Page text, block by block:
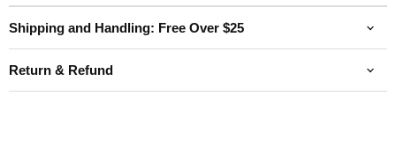
Shipping and Handling: Free Over $25
Return & Refund